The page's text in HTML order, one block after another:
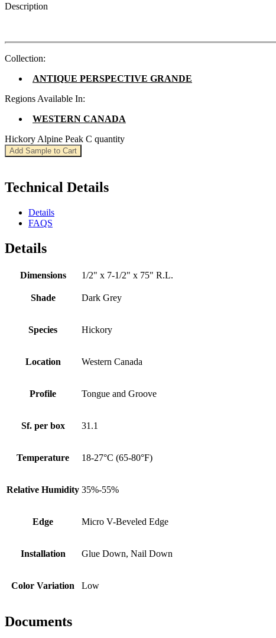
Description
Collection:
ANTIQUE PERSPECTIVE GRANDE
Regions Available In:
WESTERN CANADA
Hickory Alpine Peak C quantity
Add Sample to Cart
Technical Details
Details
FAQS
Details
Dimensions 1/2" x 7-1/2" x 75" R.L.
Shade Dark Grey
Species Hickory
Location Western Canada
Profile Tongue and Groove
Sf. per box 31.1
Temperature 18-27°C (65-80°F)
Relative Humidity 35%-55%
Edge Micro V-Beveled Edge
Installation Glue Down, Nail Down
Color Variation Low
Documents